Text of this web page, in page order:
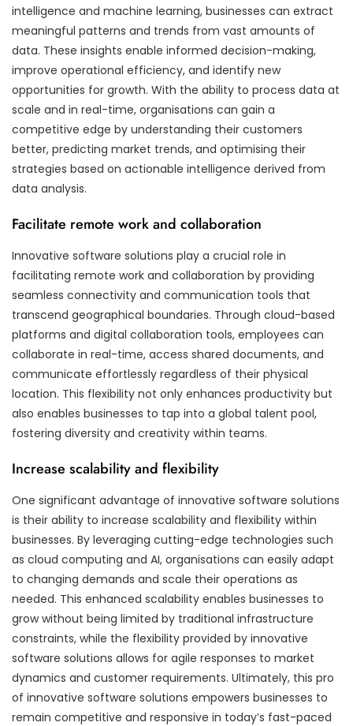
intelligence and machine learning, businesses can extract
meaningful patterns and trends from vast amounts of
data. These insights enable informed decision-making,
improve operational efficiency, and identify new
opportunities for growth. With the ability to process data at
scale and in real-time, organisations can gain a
competitive edge by understanding their customers
better, predicting market trends, and optimising their
strategies based on actionable intelligence derived from
data analysis.
Facilitate remote work and collaboration
Innovative software solutions play a crucial role in
facilitating remote work and collaboration by providing
seamless connectivity and communication tools that
transcend geographical boundaries. Through cloud-based
platforms and digital collaboration tools, employees can
collaborate in real-time, access shared documents, and
communicate effortlessly regardless of their physical
location. This flexibility not only enhances productivity but
also enables businesses to tap into a global talent pool,
fostering diversity and creativity within teams.
Increase scalability and flexibility
One significant advantage of innovative software solutions
is their ability to increase scalability and flexibility within
businesses. By leveraging cutting-edge technologies such
as cloud computing and AI, organisations can easily adapt
to changing demands and scale their operations as
needed. This enhanced scalability enables businesses to
grow without being limited by traditional infrastructure
constraints, while the flexibility provided by innovative
software solutions allows for agile responses to market
dynamics and customer requirements. Ultimately, this pro
of innovative software solutions empowers businesses to
remain competitive and responsive in today’s fast-paced